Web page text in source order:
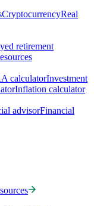
CryptocurrencyReal
retirement
calculatorInvestment
Inflation calculator
advisorFinancial